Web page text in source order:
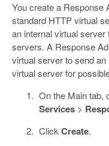
You create a Response
standard HTTP virtual
an internal virtual
servers. A Response
virtual server to send
virtual server for
On the Main tab,
Services>
ClickCreate.